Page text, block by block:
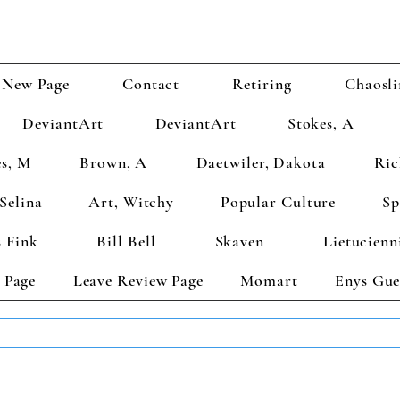
New Page Contact Retiring
DeviantArt
DeviantArt
Stokes, A
M
Brown, A Daetwiler, Dakota
Art, Witchy Popular Culture
Fink
Bill Bell Skaven
Leave Review Page Momart Enys